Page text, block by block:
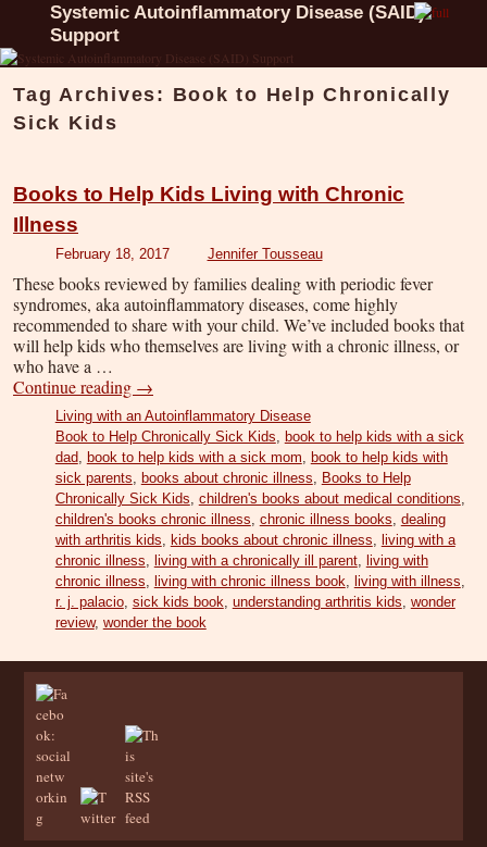
Systemic Autoinflammatory Disease (SAID)
Support
Tag Archives: Book to Help Chronically
Sick Kids
Books to Help Kids Living with Chronic
Illness
February 18, 2017 Jennifer Tousseau
These books reviewed by families dealing with periodic fever
syndromes, aka autoinflammatory diseases, come highly
recommended to share with your child. We’ve included books that
will help kids who themselves are living with a chronic illness, or
who have a …
Continue reading →
Living with an Autoinflammatory Disease
Book to Help Chronically Sick Kids
book to help kids with a sick
dad
book to help kids with a sick mom
book to help kids with
sick parents
books about chronic illness
Books to Help
Chronically Sick Kids children's books about medical conditions
children's books chronic illness chronic illness books dealing
with arthritis kids
kids books about chronic illness
living with a
chronic illness
living with a chronically ill parent,
living with
chronic illness
living with chronic illness book living with illness
r. j. palacio, sick kids book understanding arthritis kids wonder
review, wonder the book